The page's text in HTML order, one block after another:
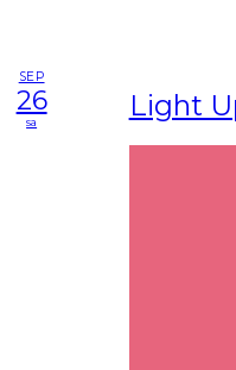
SEP
26
sa Light